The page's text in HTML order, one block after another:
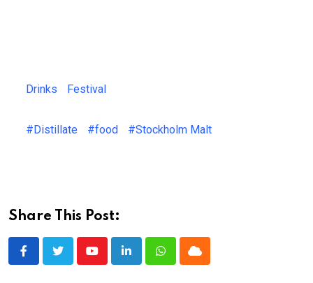
Drinks Festival
#Distillate #food #Stockholm Malt
Share This Post:
YoutubeLinkedInWhatsappCloud